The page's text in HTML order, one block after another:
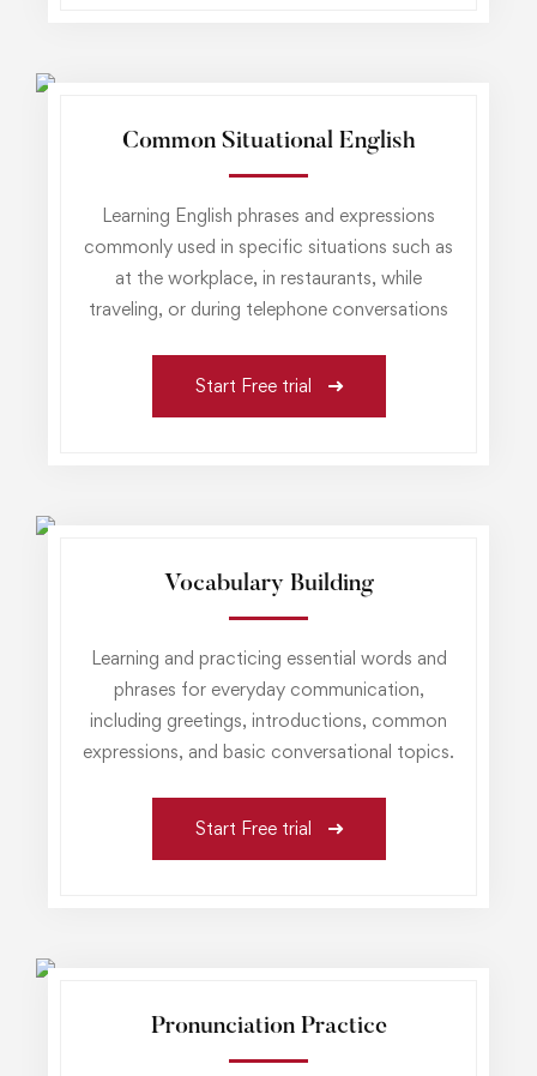
Common Situational English
Learning English phrases and expressions
commonly used in specific situations such as
at the workplace, in restaurants, while
traveling, or during telephone conversations
Start Free trial
Vocabulary Building
Learning and practicing essential words and
phrases for everyday communication,
including greetings, introductions, common
expressions, and basic conversational topics.
Start Free trial
Pronunciation Practice